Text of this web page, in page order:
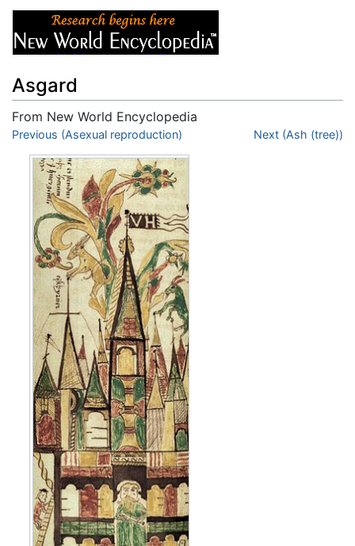
Asgard
From New World Encyclopedia
Jump to:navigation,search
Previous (Asexual reproduction) Next (Ash (tree))